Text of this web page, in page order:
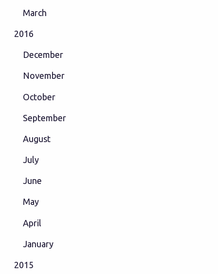
March
2016
December
November
October
September
August
July
June
May
April
January
2015